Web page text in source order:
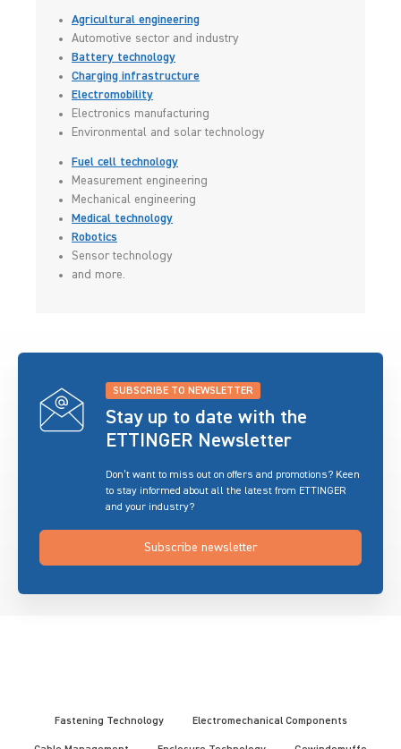
Agricultural engineering
Automotive sector and industry
Battery technology
Charging infrastructure
Electromobility
Electronics manufacturing
Environmental and solar technology
Fuel cell technology
Measurement engineering
Mechanical engineering
Medical technology
Robotics
Sensor technology
and more.
SUBSCRIBE TO NEWSLETTER
Stay up to date with the
ETTINGER Newsletter
Don’t want to miss out on offers and promotions? Keen
to stay informed about all the latest from ETTINGER
and your industry?
Subscribe newsletter
Fastening Technology Electromechanical Components